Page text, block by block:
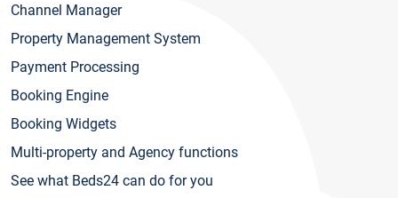
Channel Manager
Property Management System
Payment Processing
Booking Engine
Booking Widgets
Multi-property and Agency functions
See what Beds24 can do for you